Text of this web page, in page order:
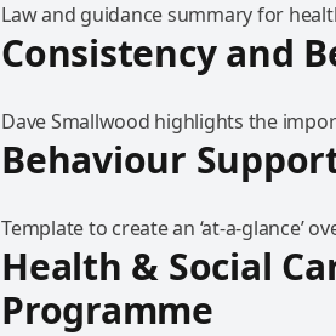
Law and guidance summary for
Consistency and
Dave Smallwood highlights the
Behaviour Support
Template to create an ‘at-a-glance’
Health & Social
Programme